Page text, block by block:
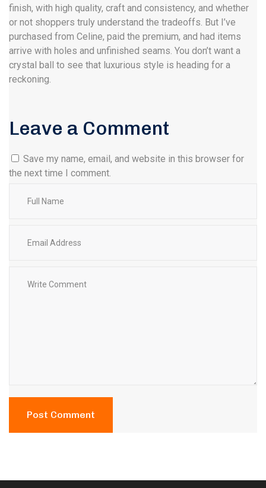
finish, with high quality, craft and consistency, and whether
or not shoppers truly understand the tradeoffs. But I’ve
purchased from Celine, paid the premium, and had items
arrive with holes and unfinished seams. You don’t want a
crystal ball to see that luxurious style is heading for a
reckoning.
Leave a Comment
Save my name, email, and website in this browser for
the next time I comment.